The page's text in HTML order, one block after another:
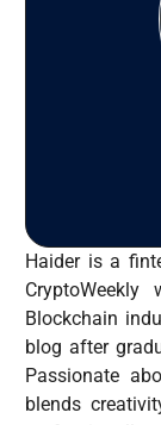
Haider is a
Blockchain
blog after
Passionate
blends